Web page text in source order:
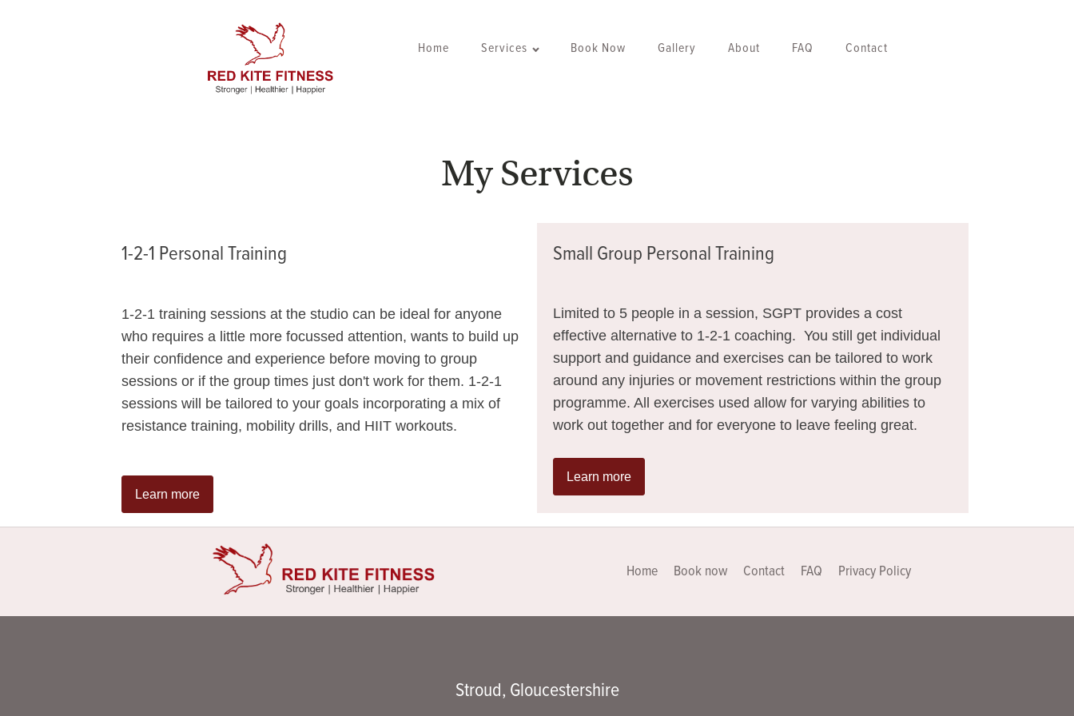
Home Services Book Now Gallery About FAQ Contact
My Services
1-2-1 Personal Training
1-2-1 training sessions at the studio can be ideal for anyone
who requires a little more focussed attention, wants to build up
their confidence and experience before moving to group
sessions or if the group times just don't work for them. 1-2-1
sessions will be tailored to your goals incorporating a mix of
resistance training, mobility drills, and HIIT workouts.
Learn more
Small Group Personal Training
Limited to 5 people in a session, SGPT provides a cost
effective alternative to 1-2-1 coaching. You still get individual
support and guidance and exercises can be tailored to work
around any injuries or movement restrictions within the group
programme. All exercises used allow for varying abilities to
work out together and for everyone to leave feeling great.
Learn more
Home Book now Contact FAQ Privacy Policy
Stroud, Gloucestershire